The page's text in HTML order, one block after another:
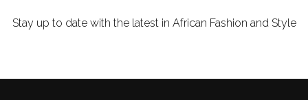
Stay up to date with the latest in African Fashion and Style